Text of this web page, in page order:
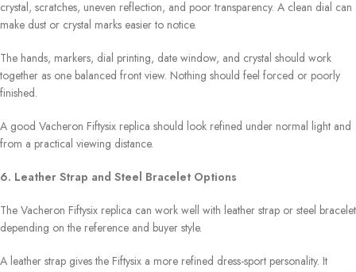
crystal, scratches, uneven reflection, and poor transparency. A clean dial can
make dust or crystal marks easier to notice.
The hands, markers, dial printing, date window, and crystal should work
together as one balanced front view. Nothing should feel forced or poorly
finished.
A good Vacheron Fiftysix replica should look refined under normal light and
from a practical viewing distance.
6. Leather Strap and Steel Bracelet Options
The Vacheron Fiftysix replica can work well with leather strap or steel bracelet
depending on the reference and buyer style.
A leather strap gives the Fiftysix a more refined dress-sport personality. It